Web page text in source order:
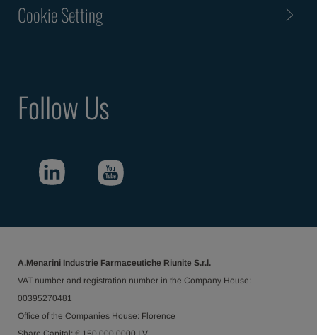
Cookie Setting
Follow Us
A.Menarini Industrie Farmaceutiche Riunite S.r.l.
VAT number and registration number in the Company House:
00395270481
Office of the Companies House: Florence